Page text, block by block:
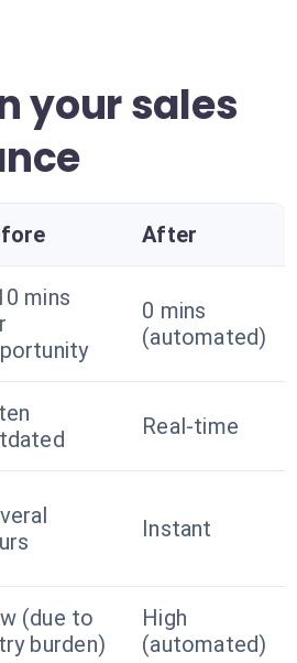
your sales
After
mins
0 mins
(automated)
Real-time
Instant
(due to
burden)
High
(automated)